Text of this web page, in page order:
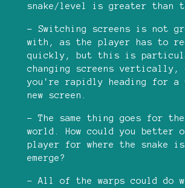
snake/level is greater than
- Switching screens is not
with, as the player has to
quickly, but this is
changing screens
you're rapidly heading for a
new screen.
- The same thing goes for the
world. How could you better
player for where the snake
emerge?
- All of the warps could do